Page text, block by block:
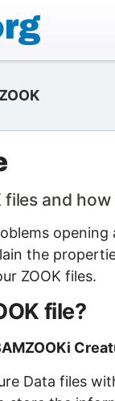
ZOOK
files and
the
ZOOK files.
file?
Data files